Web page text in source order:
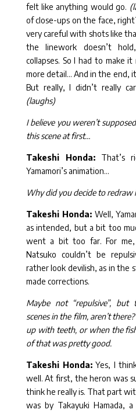
felt like anything would go.
of close-ups on the face,
very careful with shots like
the linework doesn’t
collapses. So I had to make
more detail… And in the end,
But really, I didn’t really
(laughs)
I believe you weren’t
this scene at first…
Takeshi Honda:That’s
Yamamori’s animation…
Why did you decide to redraw
Takeshi Honda: Well,
as intended, but a bit too
went a bit too far. For me,
Natsuko couldn’t be
rather look devilish, as in the
made corrections.
Maybe not “repulsive”, but
scenes in the film, aren’t
up with teeth, or when the
of that was pretty good.
Takeshi Honda: Yes, I
well. At first, the heron was
think he really is. That part
was by Takayuki Hamada,